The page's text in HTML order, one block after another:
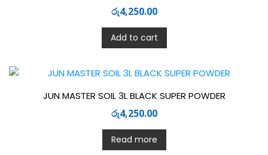
රු4,250.00
Add to cart
JUN MASTER SOIL 3L BLACK SUPER POWDER
රු4,250.00
Read more